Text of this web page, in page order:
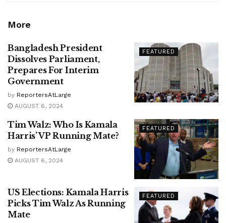
More
FEATURED
Bangladesh President
Dissolves Parliament,
Prepares For Interim
Government
by ReportersAtLarge
AUGUST 6, 2024
FEATURED
Tim Walz: Who Is Kamala
Harris’ VP Running Mate?
by ReportersAtLarge
AUGUST 6, 2024
FEATURED
US Elections: Kamala Harris
Picks Tim Walz As Running
Mate